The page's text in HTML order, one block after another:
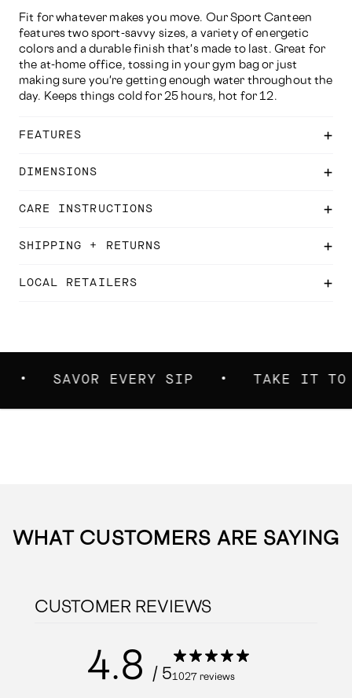
Fit for whatever makes you move. Our Sport Canteen
features two sport-savvy sizes, a variety of energetic
colors and a durable finish that's made to last. Great for
the at-home office, tossing in your gym bag or just
making sure you're getting enough water throughout the
day. Keeps things cold for 25 hours, hot for 12.
FEATURES
DIMENSIONS
CARE INSTRUCTIONS
SHIPPING + RETURNS
LOCAL RETAILERS
SAVOR EVERY SIP TAKE IT TO THE
WHAT CUSTOMERS ARE SAYING
CUSTOMER REVIEWS
4.8 / 51027 reviews